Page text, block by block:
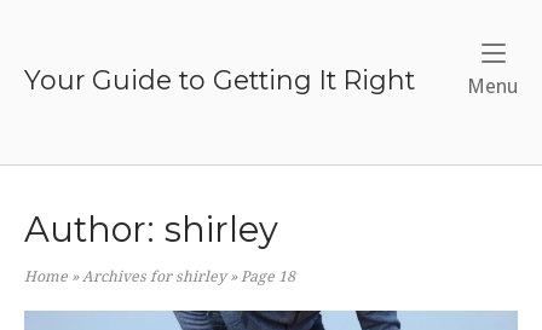
contentYour Guide to Getting It Right Menu
Author: shirley
Home » Archives for shirley» Page 18